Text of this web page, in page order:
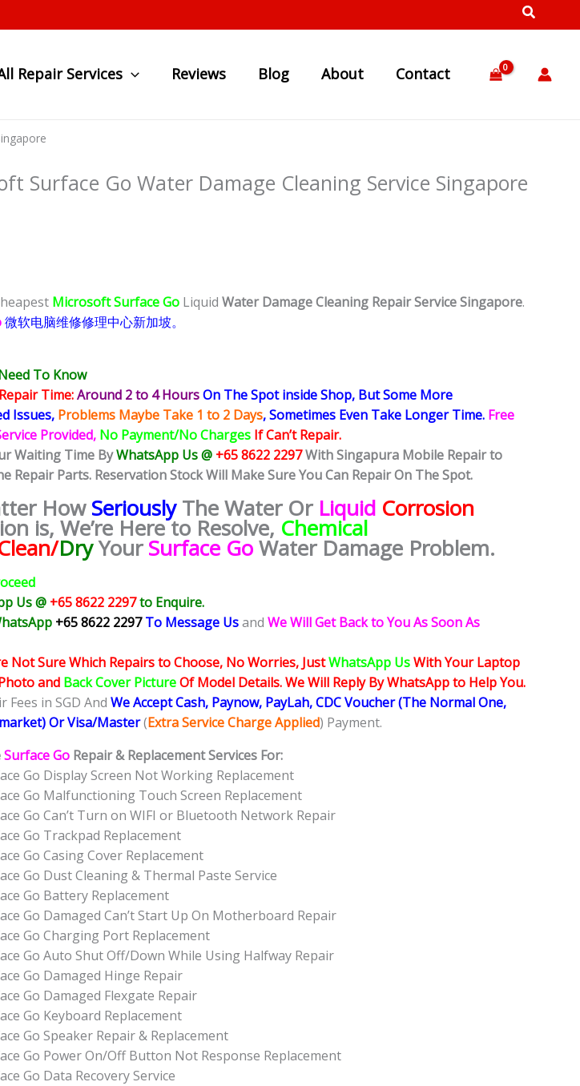
Repair Services Reviews Blog About Contact
Surface Go Water Damage Cleaning Service Singapore
Microsoft Surface Go Liquid Water Damage Cleaning Repair Service Singapore.
微软电脑维修修理中心新加坡。
To Know
Time:Around 2 to 4 HoursOn The Spot inside Shop, But Some More
Issues, Problems Maybe Take 1 to 2 Days, Sometimes Even Take Longer Time. Free
Provided, No Payment/No Charges If Can’t Repair.
Waiting Time ByWhatsApp Us @ +65 8622 2297With Singapura Mobile Repair to
Repair Parts. Reservation Stock Will Make Sure You Can Repair On The Spot.
HowSeriouslyThe Water Or Liquid Corrosion
is, We’re Here to Resolve, Chemical
DryYourSurface GoWater Damage Problem.
Us @ +65 8622 2297to Enquire.
+65 8622 2297 To Message Usand We Will Get Back to You As Soon As
Not Sure Which Repairs to Choose, No Worries, JustWhatsApp UsWith Your Laptop
and Back Cover PictureOf Model Details. We Will Reply By WhatsApp to Help You.
Fees in SGD And We Accept Cash, Paynow, PayLah, CDC Voucher (The Normal One,
Or Visa/Master(Extra Service Charge Applied) Payment.
Surface Go Repair & Replacement Services For:
Go Display Screen Not Working Replacement
Go Malfunctioning Touch Screen Replacement
Go Can’t Turn on WIFI or Bluetooth Network Repair
Go Trackpad Replacement
Go Casing Cover Replacement
Go Dust Cleaning & Thermal Paste Service
Go Battery Replacement
Go Damaged Can’t Start Up On Motherboard Repair
Go Charging Port Replacement
Go Auto Shut Off/Down While Using Halfway Repair
Go Damaged Hinge Repair
Go Damaged Flexgate Repair
Go Keyboard Replacement
Go Speaker Repair & Replacement
Go Power On/Off Button Not Response Replacement
Go Data Recovery Service